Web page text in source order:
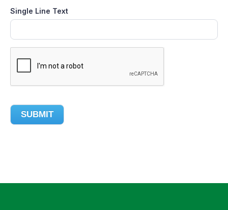
Single Line Text
SUBMIT